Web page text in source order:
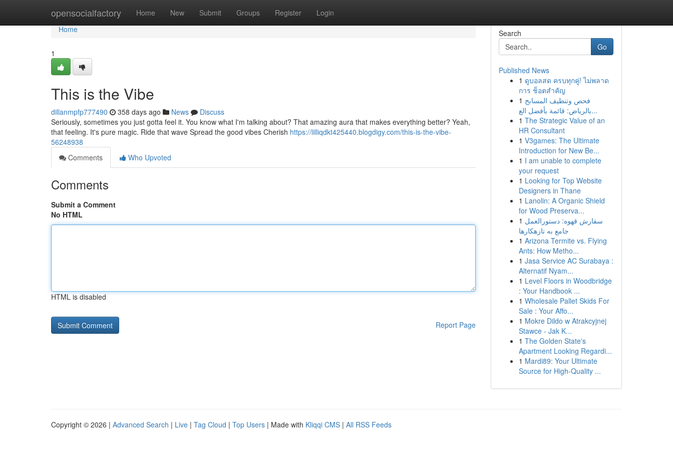
opensocialfactory Home New Submit Groups Register Login
Home
Home
1
This is the Vibe
dillanmpfp777490 358 days ago News
Discuss
Seriously, sometimes you just gotta feel it. You know what I'm talking about? That amazing aura that makes everything better? Yeah,
that feeling. It's pure magic. Ride that wave Spread the good vibes Cherish https://lilliqdkt425440.blogdigy.com/this-is-the-vibe-
56248938
Comments
Who Upvoted
Comments
Submit a Comment
No HTML
HTML is disabled
Report Page
Search
Go
Published News
1 ดูบอลสด ครบทุกคู่! ไม่พลาด
การ ช็อตสำคัญ
1 فحص وتنظيف المسابح
بالرياض: قائمة بأفضل الع...
1 The Strategic Value of an
HR Consultant
1 V3games: The Ultimate
Introduction for New Be...
1 I am unable to complete
your request
1 Looking for Top Website
Designers in Thane
1 Lanolin: A Organic Shield
for Wood Preserva...
1 سفارش قهوه: دستورالعمل
جامع به تازهکارها
1 Arizona Termite vs. Flying
Ants: How Metho...
1 Jasa Service AC Surabaya :
Alternatif Nyam...
1 Level Floors in Woodbridge
: Your Handbook ...
1 Wholesale Pallet Skids For
Sale : Your Affo...
1 Mokre Dildo w Atrakcyjnej
Stawce - Jak K...
1 The Golden State's
Apartment Looking Regardi...
1 Mardi89: Your Ultimate
Source for High-Quality ...
Copyright © 2026 | Advanced Search | Live | Tag Cloud | Top Users | Made with Kliqqi CMS | All RSS Feeds